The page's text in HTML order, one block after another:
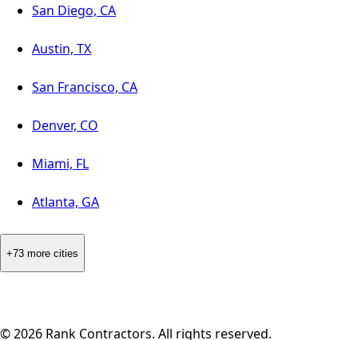
San Diego, CA
Austin, TX
San Francisco, CA
Denver, CO
Miami, FL
Atlanta, GA
+73 more cities
©2026 Rank Contractors. All rights reserved.